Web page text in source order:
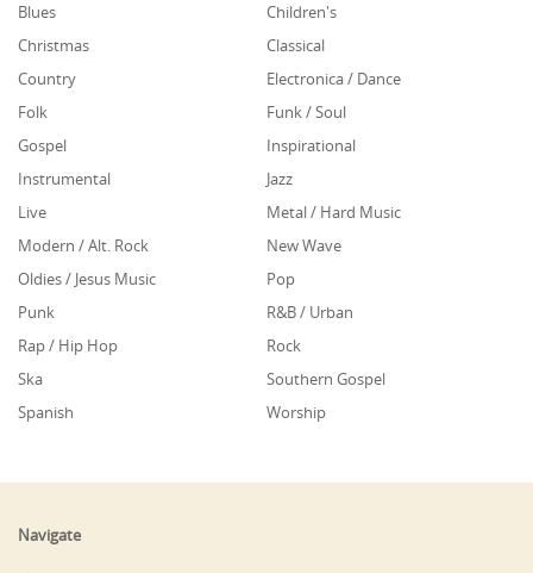
Blues
Children's
Christmas
Classical
Country
Electronica / Dance
Folk
Funk / Soul
Gospel
Inspirational
Instrumental
Jazz
Live
Metal / Hard Music
Modern / Alt. Rock
New Wave
Oldies / Jesus Music
Pop
Punk
R&B / Urban
Rap / Hip Hop
Rock
Ska
Southern Gospel
Spanish
Worship
Navigate